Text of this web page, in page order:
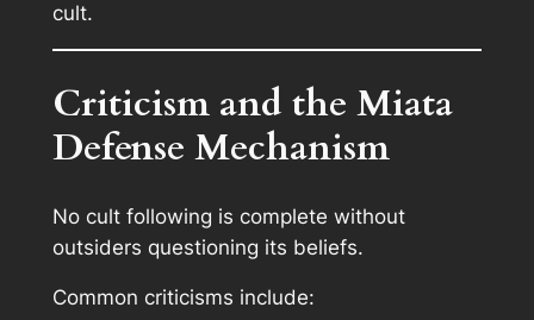
cult.
Criticism and the Miata
Defense Mechanism
No cult following is complete without
outsiders questioning its beliefs.
Common criticisms include: